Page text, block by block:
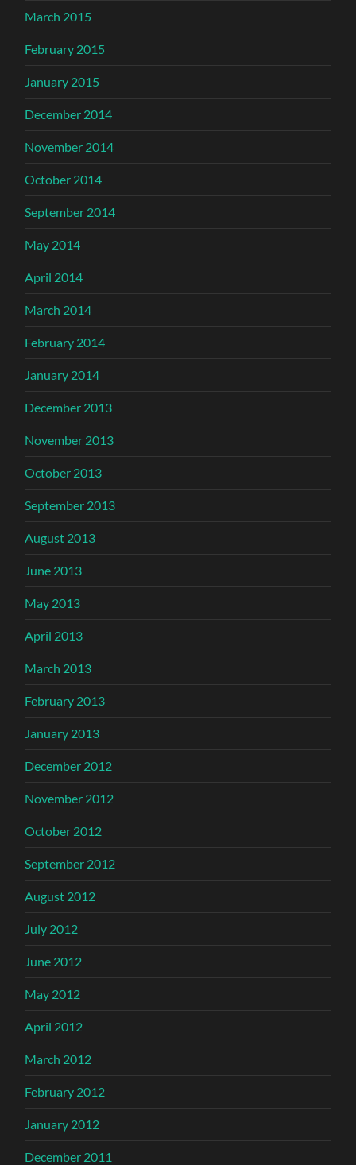
March 2015
February 2015
January 2015
December 2014
November 2014
October 2014
September 2014
May 2014
April 2014
March 2014
February 2014
January 2014
December 2013
November 2013
October 2013
September 2013
August 2013
June 2013
May 2013
April 2013
March 2013
February 2013
January 2013
December 2012
November 2012
October 2012
September 2012
August 2012
July 2012
June 2012
May 2012
April 2012
March 2012
February 2012
January 2012
December 2011